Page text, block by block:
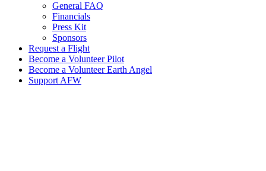
General FAQ
Financials
Press Kit
Sponsors
Request a Flight
Become a Volunteer Pilot
Become a Volunteer Earth Angel
Support AFW